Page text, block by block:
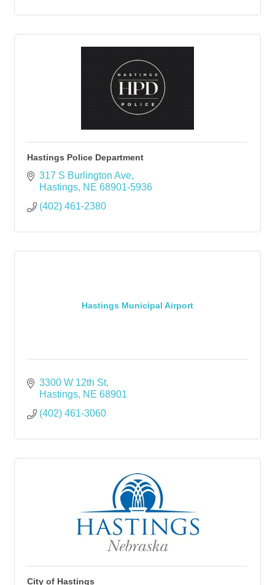
Hastings Police Department
317 S Burlington Ave
Hastings NE 68901-5936
(402) 461-2380
Hastings Municipal Airport
3300 W 12th St
Hastings NE 68901
(402) 461-3060
City of Hastings